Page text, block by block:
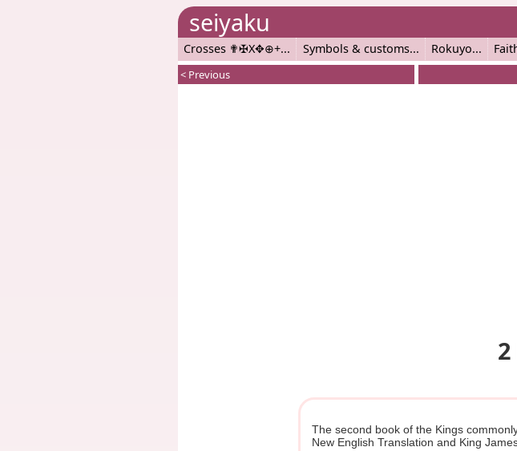
seiyaku
Crosses ✟✠X✥⊕+ Symbols & customs Rokuyo
< Previous
The second book of the Kings
New English Translation and King